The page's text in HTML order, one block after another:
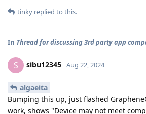
tinky replied to this.
In Thread for discussing 3rd party app
S sibu12345 Aug 22, 2024
algaeita
Bumping this up, just flashed
work, shows "Device may not meet